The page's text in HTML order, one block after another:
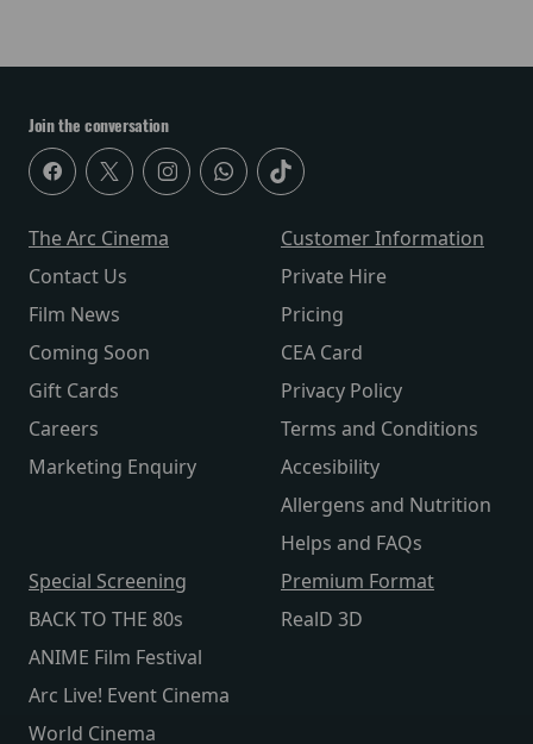
Join the conversation
The Arc Cinema
Contact Us
Film News
Coming Soon
Gift Cards
Careers
Marketing Enquiry
Customer Information
Private Hire
Pricing
CEA Card
Privacy Policy
Terms and Conditions
Accesibility
Allergens and Nutrition
Helps and FAQs
Special Screening
BACK TO THE 80s
ANIME Film Festival
Arc Live! Event Cinema
World Cinema
Premium Format
RealD 3D